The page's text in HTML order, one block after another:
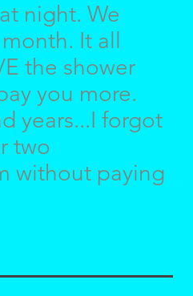
night. We
It all
the shower
you more.
years...I forgot
two
without paying